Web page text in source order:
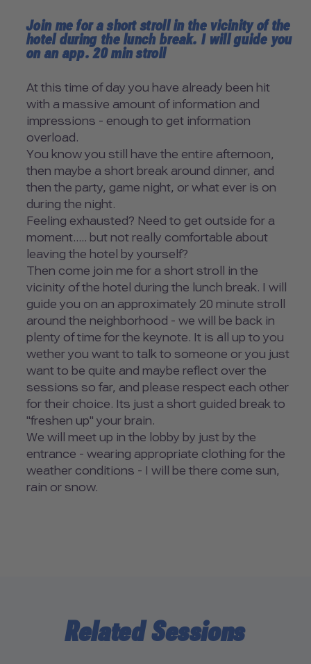
Join me for a short stroll in the vicinity of the
hotel during the lunch break. I will guide you
on an app. 20 min stroll
At this time of day you have already been hit
with a massive amount of information and
impressions - enough to get information
overload.
You know you still have the entire afternoon,
then maybe a short break around dinner, and
then the party, game night, or what ever is on
during the night.
Feeling exhausted? Need to get outside for a
moment..... but not really comfortable about
leaving the hotel by yourself?
Then come join me for a short stroll in the
vicinity of the hotel during the lunch break. I will
guide you on an approximately 20 minute stroll
around the neighborhood - we will be back in
plenty of time for the keynote. It is all up to you
wether you want to talk to someone or you just
want to be quite and maybe reflect over the
sessions so far, and please respect each other
for their choice. Its just a short guided break to
"freshen up" your brain.
We will meet up in the lobby by just by the
entrance - wearing appropriate clothing for the
weather conditions - I will be there come sun,
rain or snow.
Related Sessions